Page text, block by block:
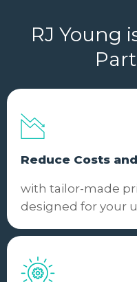
RJ Young
Reduce Costs
with tailor-made
designed for your